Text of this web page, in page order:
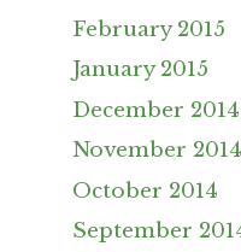
February 2015
January 2015
December 2014
November 2014
October 2014
September